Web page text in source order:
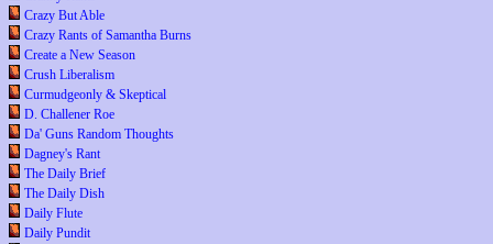
Crazy But Able
Crazy Rants of Samantha Burns
Create a New Season
Crush Liberalism
Curmudgeonly & Skeptical
D. Challener Roe
Da' Guns Random Thoughts
Dagney's Rant
The Daily Brief
The Daily Dish
Daily Flute
Daily Pundit